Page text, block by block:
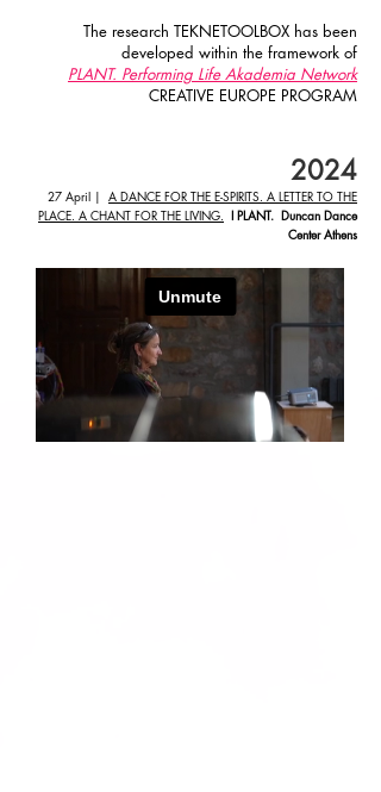
The research TEKNETOOLBOX has been
developed within the framework of
PLANT. Performing Life Akademia Network
CREATIVE EUROPE PROGRAM
2024
27 April | A DANCE FOR THE E-SPIRITS. A LETTER TO THE
PLACE. A CHANT FOR THE LIVING. I PLANT. Duncan Dance
Center Athens